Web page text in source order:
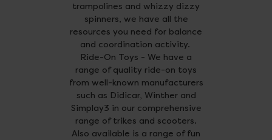
trampolines and whizzy dizzy
spinners, we have all the
resources you need for balance
and coordination activity.
Ride-On Toys - We have a
range of quality ride-on toys
from well-known manufacturers
such as Didicar, Winther and
Simplay3 in our comprehensive
range of trikes and scooters.
Also available is a range of fun